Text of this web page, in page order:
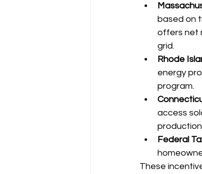
based on
offers net
grid.
Rhode
energy
program.
access
Federal
These